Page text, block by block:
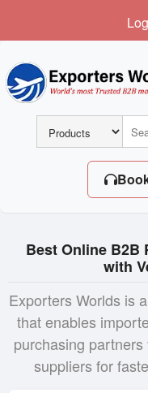
Best Online B2B
with
Exporters Worlds is
that enables
purchasing
suppliers for